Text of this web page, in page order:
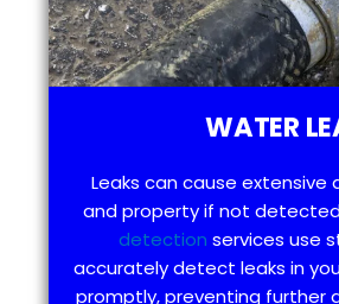
WATER
Leaks can cause
and property if not
detection services use
accurately detect leaks in
promptly, preventing further